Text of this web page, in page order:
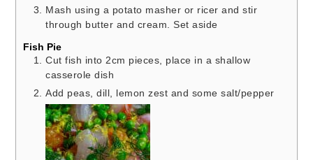
Mash using a potato masher or ricer and stir
through butter and cream. Set aside
Fish Pie
Cut fish into 2cm pieces, place in a shallow
casserole dish
Add peas, dill, lemon zest and some salt/pepper